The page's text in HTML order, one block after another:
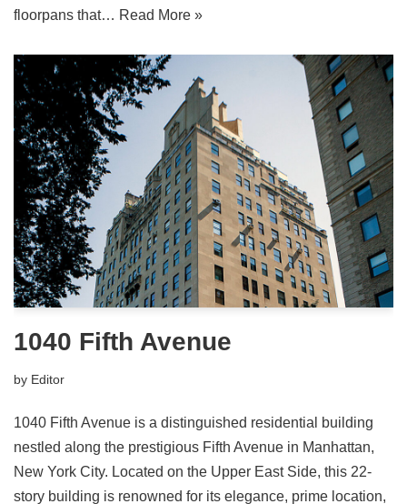
floorpans that… Read More »
1040 Fifth Avenue
by Editor
1040 Fifth Avenue is a distinguished residential building
nestled along the prestigious Fifth Avenue in Manhattan,
New York City. Located on the Upper East Side, this 22-
story building is renowned for its elegance, prime location,